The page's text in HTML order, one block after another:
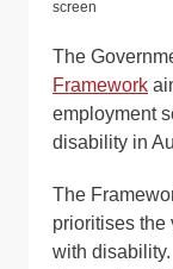
The
Framework
employment
disability in
The
prioritises the
with